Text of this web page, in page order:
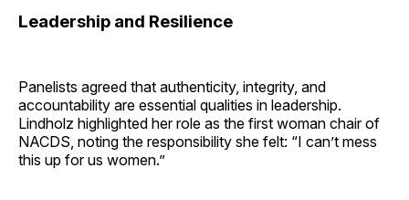
Leadership and Resilience
Panelists agreed that authenticity, integrity, and
accountability are essential qualities in leadership.
Lindholz highlighted her role as the first woman chair of
NACDS, noting the responsibility she felt: “I can’t mess
this up for us women.”